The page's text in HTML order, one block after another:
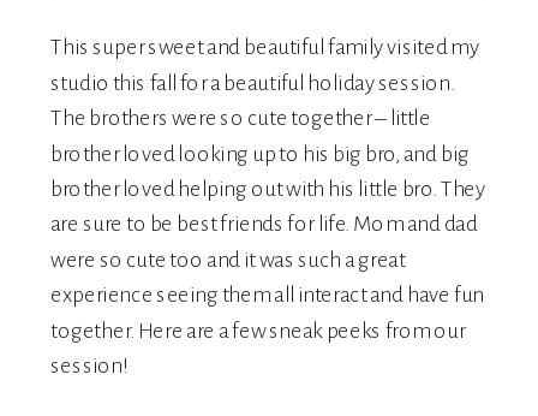
This super sweet and beautiful family visited my
studio this fall for a beautiful holiday session.
The brothers were so cute together – little
brother loved looking up to his big bro, and big
brother loved helping out with his little bro. They
are sure to be best friends for life. Mom and dad
were so cute too and it was such a great
experience seeing them all interact and have fun
together. Here are a few sneak peeks from our
session!